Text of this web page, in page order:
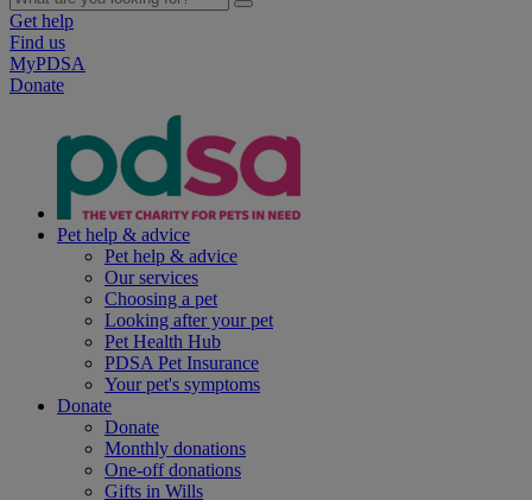
Get help
Find us
MyPDSA
Donate
Pet help & advice
Pet help & advice
Our services
Choosing a pet
Looking after your pet
Pet Health Hub
PDSA Pet Insurance
Your pet's symptoms
Donate
Donate
Monthly donations
One-off donations
Gifts in Wills